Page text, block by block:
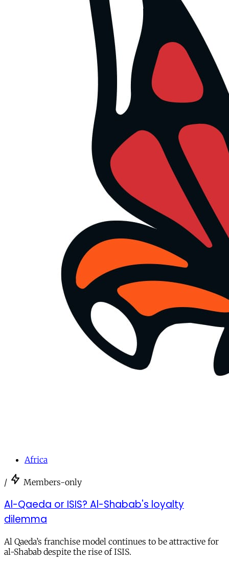
Africa
/ Members-only
Al-Qaeda or ISIS? Al-Shabab's loyalty
dilemma
Al Qaeda’s franchise model continues to be attractive for
al-Shabab despite the rise of ISIS.